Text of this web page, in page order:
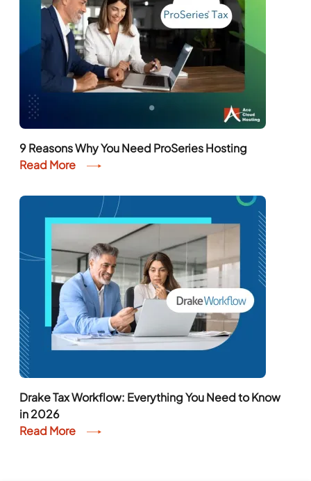
9 Reasons Why You Need ProSeries Hosting
Read More
Drake Tax Workflow: Everything You Need to Know
in 2026
Read More